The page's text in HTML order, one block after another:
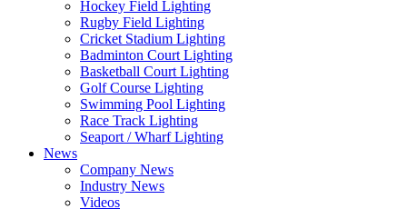
Hockey Field Lighting
Rugby Field Lighting
Cricket Stadium Lighting
Badminton Court Lighting
Basketball Court Lighting
Golf Course Lighting
Swimming Pool Lighting
Race Track Lighting
Seaport / Wharf Lighting
News
Company News
Industry News
Videos